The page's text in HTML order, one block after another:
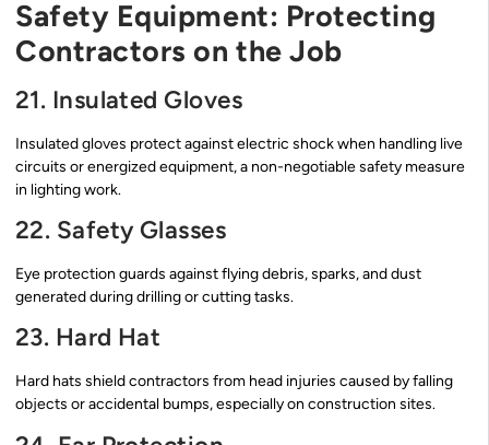
Safety Equipment: Protecting
Contractors on the Job
21. Insulated Gloves
Insulated gloves protect against electric shock when handling live
circuits or energized equipment, a non-negotiable safety measure
in lighting work.
22. Safety Glasses
Eye protection guards against flying debris, sparks, and dust
generated during drilling or cutting tasks.
23. Hard Hat
Hard hats shield contractors from head injuries caused by falling
objects or accidental bumps, especially on construction sites.